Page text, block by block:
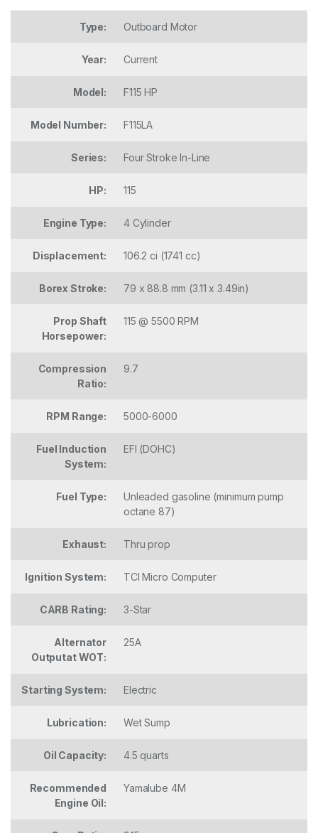
Type: Outboard Motor
Year: Current
Model: F115 HP
Model Number: F115LA
Series: Four Stroke In-Line
HP: 115
Engine Type: 4 Cylinder
Displacement: 106.2 ci (1741 cc)
Borex Stroke: 79 x 88.8 mm (3.11 x 3.49in)
Prop Shaft
Horsepower:
115 @ 5500 RPM
Compression
Ratio:
9.7
RPM Range: 5000-6000
Fuel Induction
System:
EFI (DOHC)
Fuel Type:
Unleaded gasoline (minimum pump
octane 87)
Exhaust: Thru prop
Ignition System: TCI Micro Computer
CARB Rating: 3-Star
Alternator
Outputat WOT:
25A
Starting System: Electric
Lubrication: Wet Sump
Oil Capacity: 4.5 quarts
Recommended
Engine Oil:
Yamalube 4M